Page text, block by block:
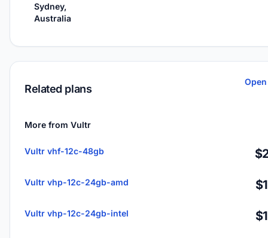
Sydney,
Australia
Related plans
More from Vultr
Vultr vhf-12c-48gb
Vultr vhp-12c-24gb-amd
Vultr vhp-12c-24gb-intel